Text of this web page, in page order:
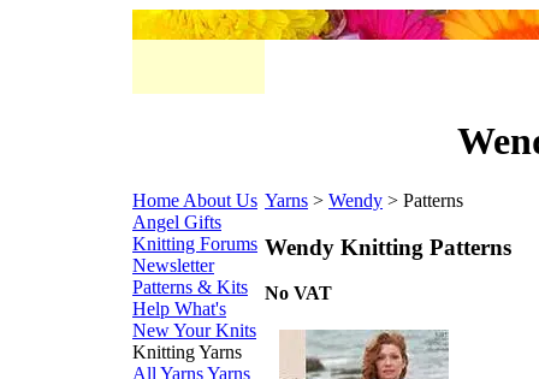
Home About Us
Angel Gifts
Knitting Forums
Newsletter
Patterns & Kits
Help What's
NewYour Knits
Knitting Yarns
All YarnsYarns
Yarns > Wendy > Patterns
Wendy Knitting Patterns
No VAT